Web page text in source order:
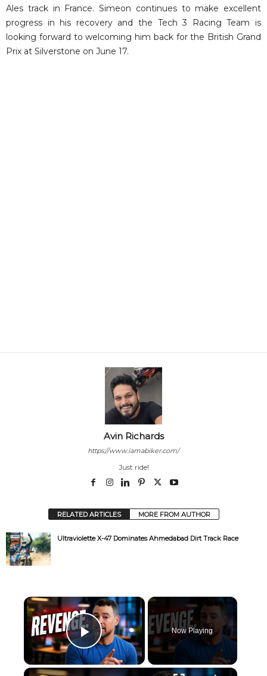
Ales track in France. Simeon continues to make excellent
progress in his recovery and the Tech 3 Racing Team is
looking forward to welcoming him back for the British Grand
Prix at Silverstone on June 17.
Avin Richards
https://www.iamabiker.com/
Just ride!
RELATED ARTICLES MORE FROM AUTHOR
Ultraviolette X-47 Dominates Ahmedabad Dirt Track Race
×
Play Video
Now Playing
×